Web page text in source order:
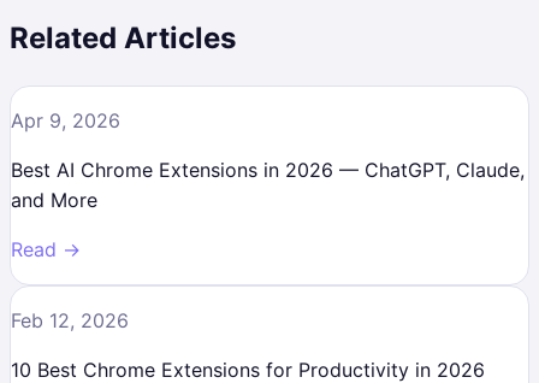
Related Articles
Apr 9, 2026
Best AI Chrome Extensions in 2026 — ChatGPT, Claude,
and More
Read →
Feb 12, 2026
10 Best Chrome Extensions for Productivity in 2026